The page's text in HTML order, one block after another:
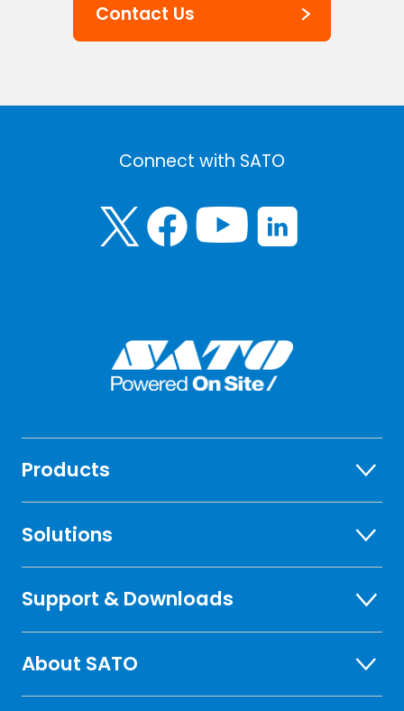
Contact Us
Connect with SATO
Products
Solutions
Support & Downloads
About SATO